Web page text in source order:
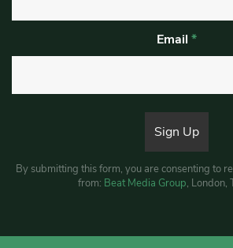
Email *
By submitting this form, you are consenting to
from: Beat Media Group, London,